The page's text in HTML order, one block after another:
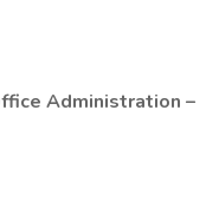
Administration –